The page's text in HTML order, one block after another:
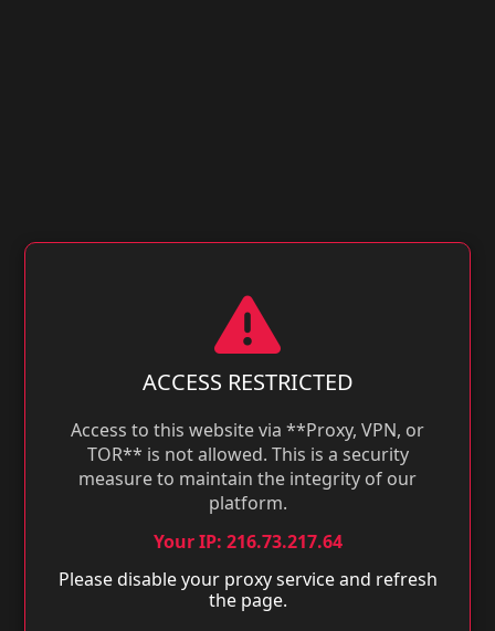
ACCESS RESTRICTED
Access to this website via **Proxy, VPN, or
TOR** is not allowed. This is a security
measure to maintain the integrity of our
platform.
Your IP: 216.73.217.64
Please disable your proxy service and refresh
the page.